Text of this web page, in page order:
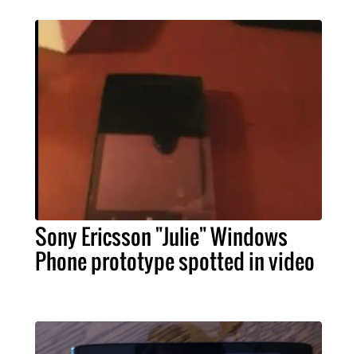
Sony Ericsson "Julie" Windows
Phone prototype spotted in video